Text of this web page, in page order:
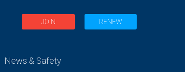
JOIN RENEW
News & Safety